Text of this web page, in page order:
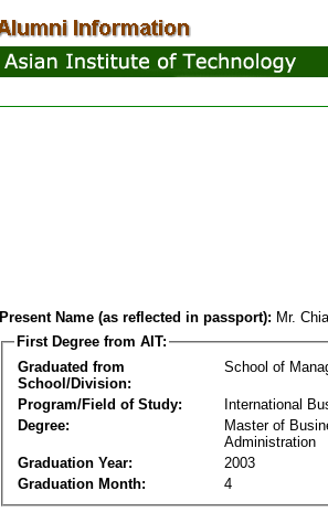
Present Name (as reflected in passport): Mr.
First Degree from AIT:
Graduated from
School/Division:
School of
Program/Field of Study:
International
Degree:
Master of
Administration
Graduation Year:
2003
Graduation Month:
4